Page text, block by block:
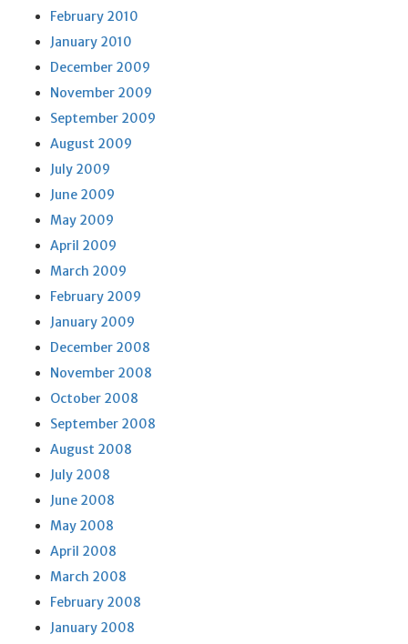
February 2010
January 2010
December 2009
November 2009
September 2009
August 2009
July 2009
June 2009
May 2009
April 2009
March 2009
February 2009
January 2009
December 2008
November 2008
October 2008
September 2008
August 2008
July 2008
June 2008
May 2008
April 2008
March 2008
February 2008
January 2008